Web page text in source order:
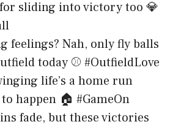
for sliding into victory too 💎
feelings? Nah, only fly balls
today ⚾ #OutfieldLove
life’s a home run
happen 🏠 #GameOn
fade, but these victories